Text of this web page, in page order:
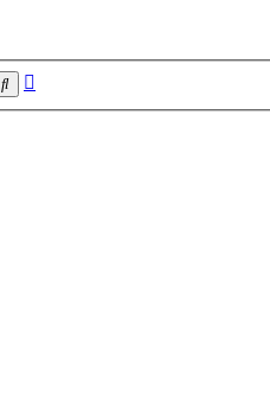
Search